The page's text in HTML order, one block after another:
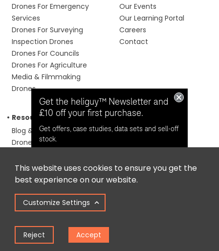
This website uses cookies to ensure you get the
best experience on our website.
Customize Settings
Reject Accept
Drones For Emergency
Services
Drones For Surveying
Inspection Drones
Drones For Councils
Drones For Agriculture
Media & Filmmaking
Drones
Our Events
Our Learning Portal
Careers
Contact
Resources
Blog & Case Studies
Drone Laws
Training Calculator
Repair Calculator
Knowledge Base
Drone Manuals
Phone us
0191 296 1024
Get the heliguy™ Newsletter and
£10 off your first purchase.
Get offers, case studies, data sets and sell-off
stock.
Opt in for email contact from
heliguy™